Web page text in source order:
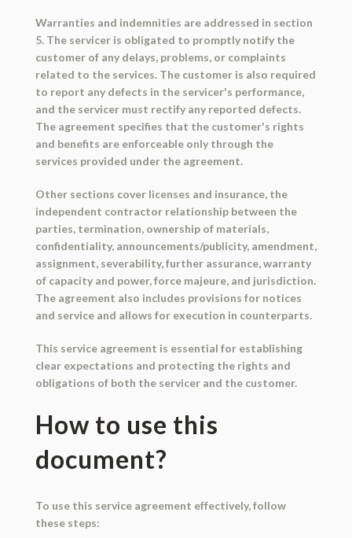
Warranties and indemnities are addressed in section
5. The servicer is obligated to promptly notify the
customer of any delays, problems, or complaints
related to the services. The customer is also required
to report any defects in the servicer's performance,
and the servicer must rectify any reported defects.
The agreement specifies that the customer's rights
and benefits are enforceable only through the
services provided under the agreement.
Other sections cover licenses and insurance, the
independent contractor relationship between the
parties, termination, ownership of materials,
confidentiality, announcements/publicity, amendment,
assignment, severability, further assurance, warranty
of capacity and power, force majeure, and jurisdiction.
The agreement also includes provisions for notices
and service and allows for execution in counterparts.
This service agreement is essential for establishing
clear expectations and protecting the rights and
obligations of both the servicer and the customer.
How to use this
document?
To use this service agreement effectively, follow
these steps: